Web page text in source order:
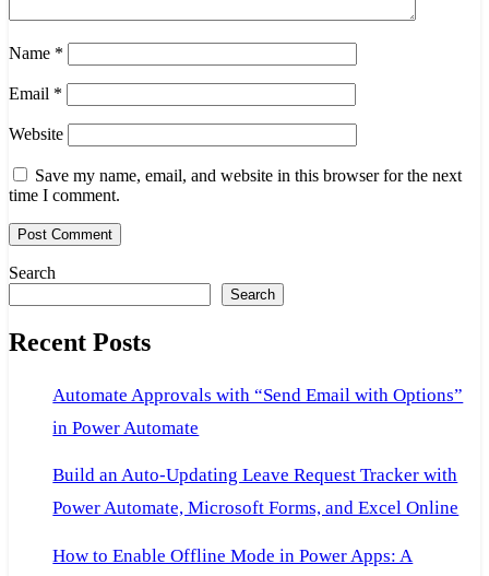
Name *
Email *
Website
Save my name, email, and website in this browser for the next
time I comment.
Search
Search
Recent Posts
Automate Approvals with “Send Email with Options”
in Power Automate
Build an Auto-Updating Leave Request Tracker with
Power Automate, Microsoft Forms, and Excel Online
How to Enable Offline Mode in Power Apps: A